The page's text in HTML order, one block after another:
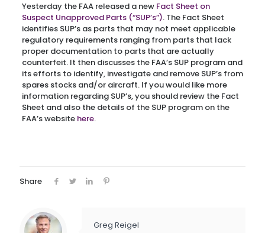
Yesterday the FAA released a new Fact Sheet on
Suspect Unapproved Parts (“SUP’s”). The Fact Sheet
identifies SUP’s as parts that may not meet applicable
regulatory requirements ranging from parts that lack
proper documentation to parts that are actually
counterfeit. It then discusses the FAA’s SUP program and
its efforts to identify, investigate and remove SUP’s from
spares stocks and/or aircraft. If you would like more
information regarding SUP’s, you should review the Fact
Sheet and also the details of the SUP program on the
FAA’s website here.
Share
Greg Reigel